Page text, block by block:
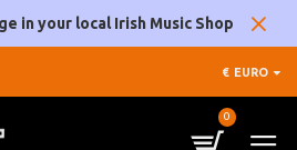
in your local Irish Music Shop
€ EURO
0